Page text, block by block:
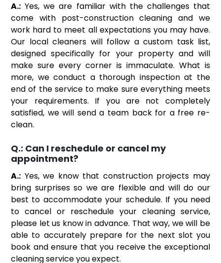
A.: Yes, we are familiar with the challenges that
come with post-construction cleaning and we
work hard to meet all expectations you may have.
Our local cleaners will follow a custom task list,
designed specifically for your property and will
make sure every corner is immaculate. What is
more, we conduct a thorough inspection at the
end of the service to make sure everything meets
your requirements. If you are not completely
satisfied, we will send a team back for a free re-
clean.
Q.: Can I reschedule or cancel my
appointment?
A.: Yes, we know that construction projects may
bring surprises so we are flexible and will do our
best to accommodate your schedule. If you need
to cancel or reschedule your cleaning service,
please let us know in advance. That way, we will be
able to accurately prepare for the next slot you
book and ensure that you receive the exceptional
cleaning service you expect.